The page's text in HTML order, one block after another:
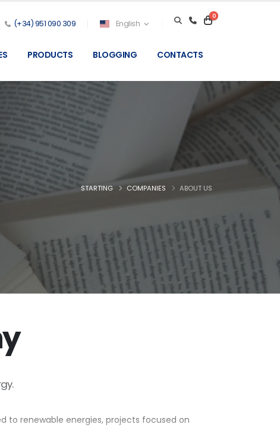
(+34) 951 090 309 English
0
PRODUCTS BLOGGING CONTACTS
STARTING COMPANIES ABOUT US
to renewable energies, projects focused on